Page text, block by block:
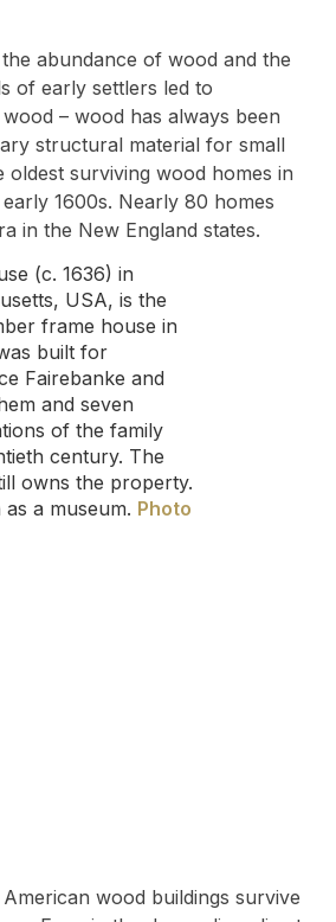
abundance of wood and the
of early settlers led to
– wood has always been
structural material for small
oldest surviving wood homes in
1600s. Nearly 80 homes
in the New England states.
(c. 1636) in
USA, is the
frame house in
built for
Fairebanke and
and seven
of the family
century. The
owns the property.
a museum. Photo
wood buildings survive